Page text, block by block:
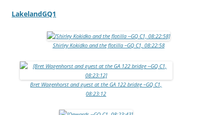
LakelandGQ1
Shirley Kokidko and the flotilla –GQ C1, 08:22:58
Bret Wagenhorst and guest at the GA 122 bridge –GQ C1,
08:23:12